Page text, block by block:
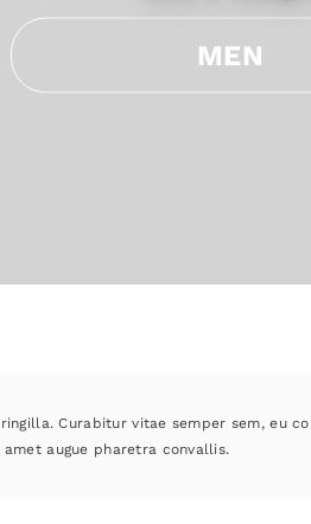
MEN
Curabitur vitae semper sem, eu
augue pharetra convallis.